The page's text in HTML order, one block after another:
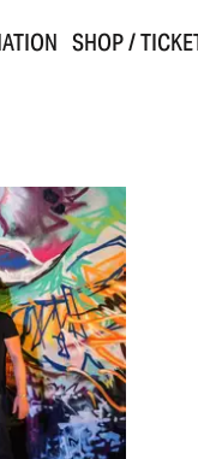
SHOP /